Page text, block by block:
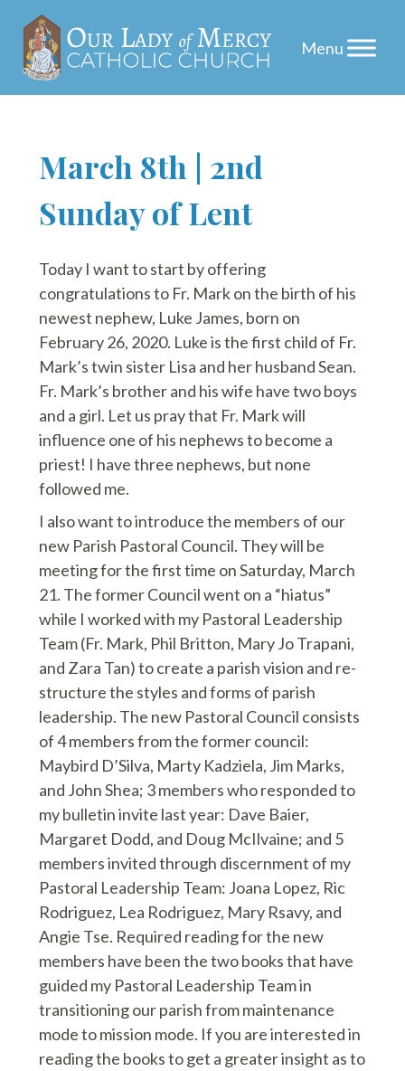
content
March 8th | 2nd
Sunday of Lent
Today I want to start by offering
congratulations to Fr. Mark on the birth of his
newest nephew, Luke James, born on
February 26, 2020. Luke is the first child of Fr.
Mark’s twin sister Lisa and her husband Sean.
Fr. Mark’s brother and his wife have two boys
and a girl. Let us pray that Fr. Mark will
influence one of his nephews to become a
priest! I have three nephews, but none
followed me.
I also want to introduce the members of our
new Parish Pastoral Council. They will be
meeting for the first time on Saturday, March
21. The former Council went on a “hiatus”
while I worked with my Pastoral Leadership
Team (Fr. Mark, Phil Britton, Mary Jo Trapani,
and Zara Tan) to create a parish vision and re-
structure the styles and forms of parish
leadership. The new Pastoral Council consists
of 4 members from the former council:
Maybird D’Silva, Marty Kadziela, Jim Marks,
and John Shea; 3 members who responded to
my bulletin invite last year: Dave Baier,
Margaret Dodd, and Doug McIlvaine; and 5
members invited through discernment of my
Pastoral Leadership Team: Joana Lopez, Ric
Rodriguez, Lea Rodriguez, Mary Rsavy, and
Angie Tse. Required reading for the new
members have been the two books that have
guided my Pastoral Leadership Team in
transitioning our parish from maintenance
mode to mission mode. If you are interested in
reading the books to get a greater insight as to